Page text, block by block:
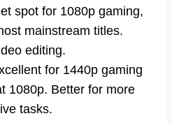
spot for 1080p gaming,
mainstream titles.
editing.
for 1440p gaming
1080p. Better for more
tasks.